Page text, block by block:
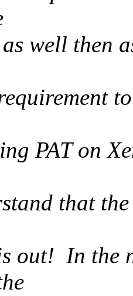
as well then
PAT on
that
out! In the